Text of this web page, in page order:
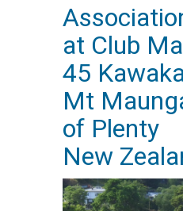
at Club
45
Mt
of Plenty
New